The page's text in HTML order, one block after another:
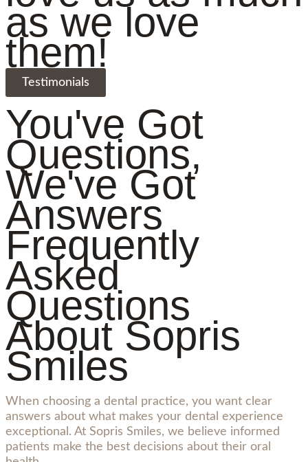
as we love
them!
Testimonials
You've Got
Questions,
We've Got
Answers
Frequently
Asked
Questions
About Sopris
Smiles
When choosing a dental practice, you want clear
answers about what makes your dental experience
exceptional. At Sopris Smiles, we believe informed
patients make the best decisions about their oral